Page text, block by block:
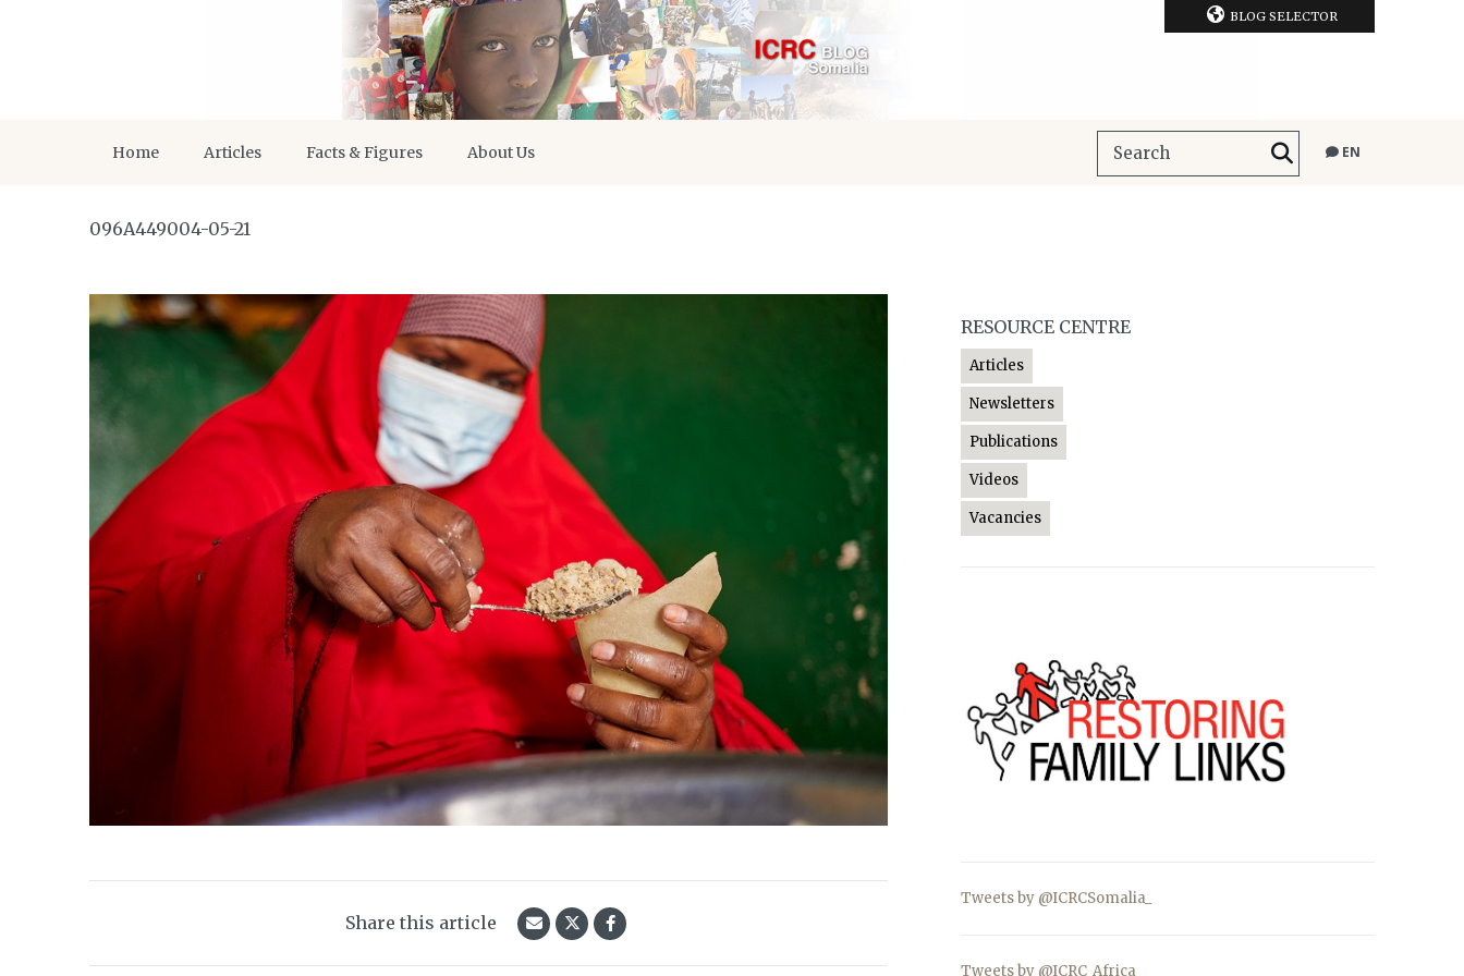
BLOG SELECTOR
Home Articles Facts & Figures About Us EN
096A449004-05-21
Share this article
RESOURCE CENTRE
Articles
Newsletters
Publications
Videos
Vacancies
Tweets by @ICRCSomalia_
Tweets by @ICRC_Africa